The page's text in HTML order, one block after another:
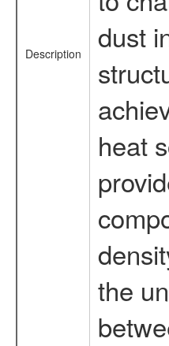
Description
dust
heat
the